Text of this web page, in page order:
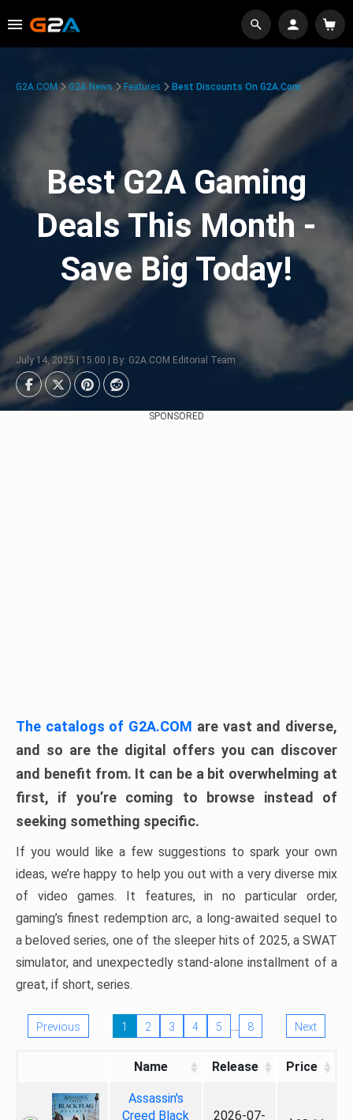
G2A.COM G2A News Features Best Discounts On G2A.com
Best G2A Gaming
Deals This Month -
Save Big Today!
July 14, 2025 | 15:00 | By: G2A.COM Editorial Team
SPONSORED
The catalogs of G2A.COM are vast and diverse,
and so are the digital offers you can discover
and benefit from. It can be a bit overwhelming at
first, if you’re coming to browse instead of
seeking something specific.
If you would like a few suggestions to spark your own
ideas, we’re happy to help you out with a very diverse mix
of video games. It features, in no particular order,
gaming’s finest redemption arc, a long-awaited sequel to
a beloved series, one of the sleeper hits of 2025, a SWAT
simulator, and unexpectedly stand-alone installment of a
great, if short, series.
Previous 1 2 3 4 5 … 8 Next
Name Release Price
Assassin's
Creed Black
2026-07-